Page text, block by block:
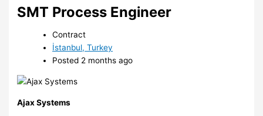
SMT Process Engineer
Contract
İstanbul, Turkey
Posted 2 months ago
Ajax Systems